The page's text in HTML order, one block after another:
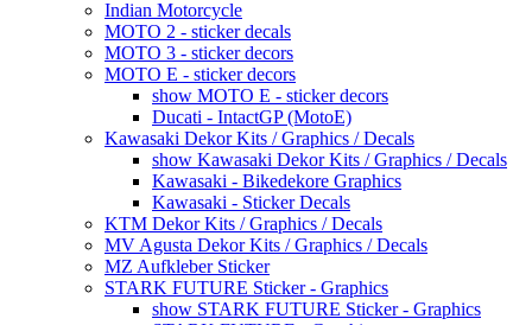
Indian Motorcycle
MOTO 2 - sticker decals
MOTO 3 - sticker decors
MOTO E - sticker decors
show MOTO E - sticker decors
Ducati - IntactGP (MotoE)
Kawasaki Dekor Kits / Graphics / Decals
show Kawasaki Dekor Kits / Graphics / Decals
Kawasaki - Bikedekore Graphics
Kawasaki - Sticker Decals
KTM Dekor Kits / Graphics / Decals
MV Agusta Dekor Kits / Graphics / Decals
MZ Aufkleber Sticker
STARK FUTURE Sticker - Graphics
show STARK FUTURE Sticker - Graphics